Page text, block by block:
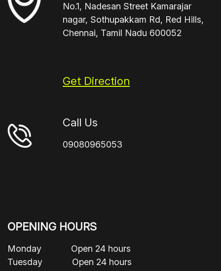
No.1, Nadesan Street Kamarajar
nagar, Sothupakkam Rd, Red Hills,
Chennai, Tamil Nadu 600052
Get Direction
Call Us
09080965053
OPENING HOURS
Monday Open 24 hours
Tuesday Open 24 hours